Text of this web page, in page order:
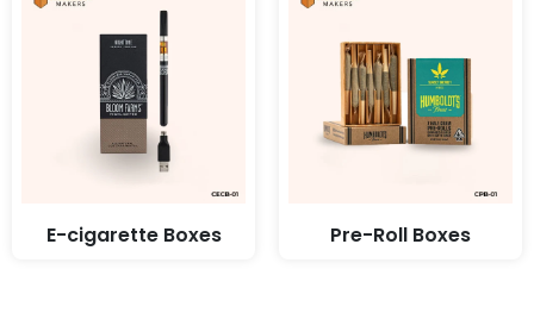
E-cigarette Boxes Pre-Roll Boxes